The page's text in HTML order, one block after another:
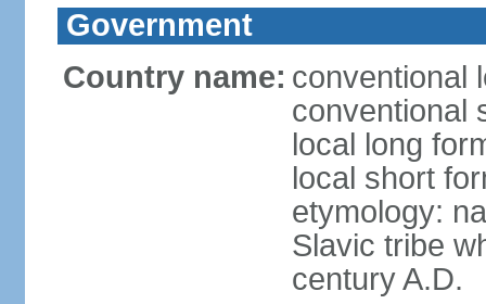
Government
Country name: conventional
conventional
local long
local short
etymology:
Slavic tribe
century A.D.